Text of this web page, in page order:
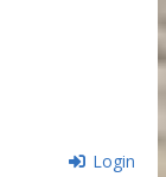
Login